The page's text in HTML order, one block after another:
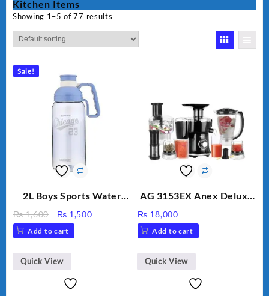
Kitchen Items
Showing 1–5 of 77 results
Sale!
2L Boys Sports Water
Sippy Cup, Outdoor
Water
₨1,600
Original
price
was:
₨ 1,600.
₨ 1,500Current
Add to cart
Quick View
AG 3153EX Anex Deluxe
Unbreakable Jug & Cups
₨ 18,000
Add to cart
Quick View